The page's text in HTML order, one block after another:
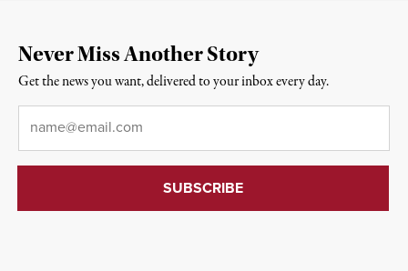
Never Miss Another Story
Get the news you want, delivered to your inbox every day.